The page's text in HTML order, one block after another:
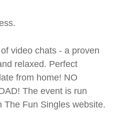
video chats - a proven
relaxed. Perfect
from home! NO
The event is run
The Fun Singles website.